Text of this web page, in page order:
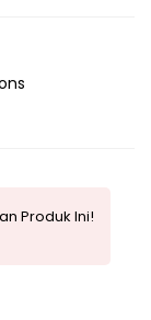
Produk Ini!